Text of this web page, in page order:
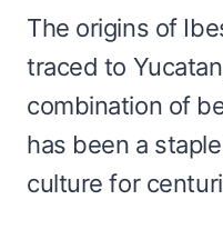
The origins of
traced to
combination of
has been a
culture for